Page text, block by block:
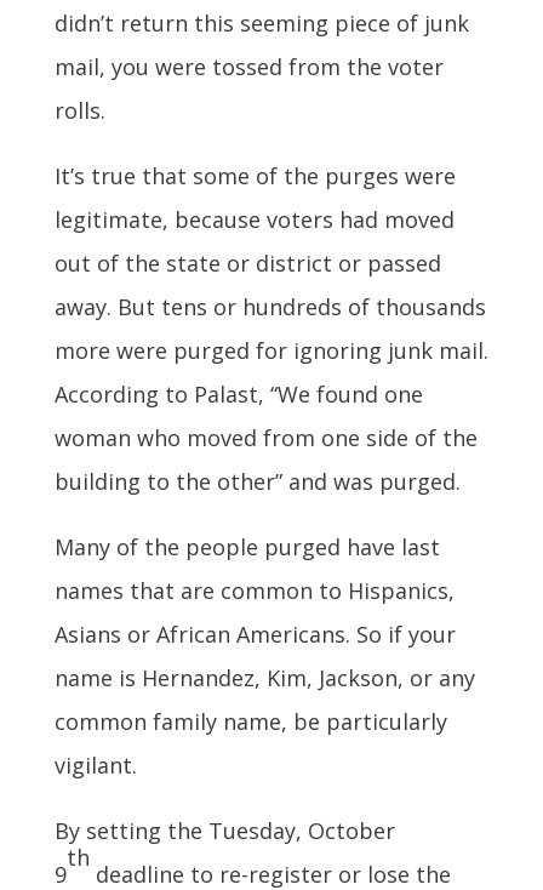
didn’t return this seeming piece of junk
mail, you were tossed from the voter
rolls.
It’s true that some of the purges were
legitimate, because voters had moved
out of the state or district or passed
away. But tens or hundreds of thousands
more were purged for ignoring junk mail.
According to Palast, “We found one
woman who moved from one side of the
building to the other” and was purged.
Many of the people purged have last
names that are common to Hispanics,
Asians or African Americans. So if your
name is Hernandez, Kim, Jackson, or any
common family name, be particularly
vigilant.
By setting the Tuesday, October
9
th
deadline to re-register or lose the